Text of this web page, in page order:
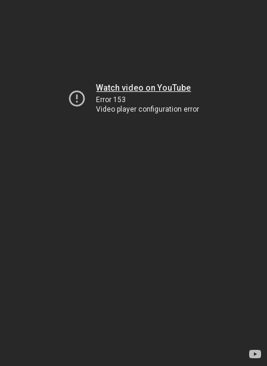
Watch video on YouTube
Error 153
Video player configuration error